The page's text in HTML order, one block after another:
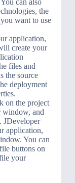
the
want to use
application,
create your
files and
the source
deployment
on the project
window, and
JDeveloper
application,
You can
buttons on
your